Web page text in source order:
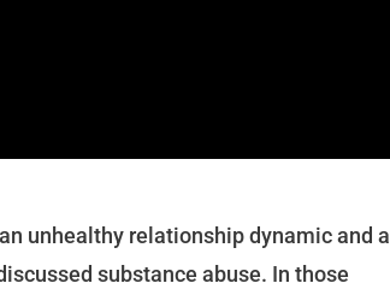
unhealthy relationship dynamic and a
substance abuse. In those